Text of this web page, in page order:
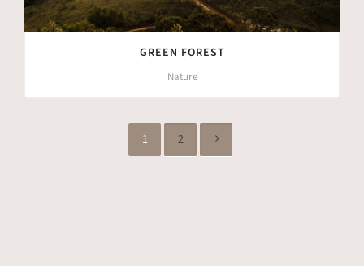
GREEN FOREST
Nature
1 2